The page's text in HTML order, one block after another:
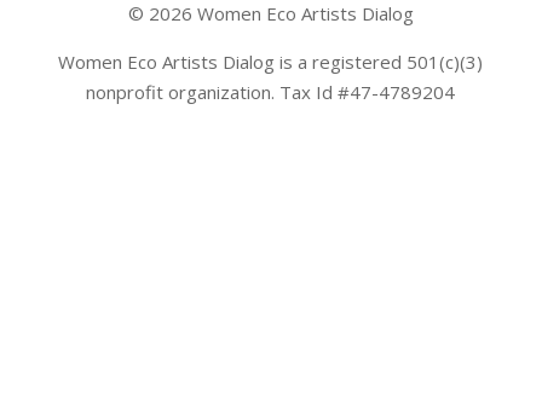
© 2026 Women Eco Artists Dialog
Women Eco Artists Dialog is a registered 501(c)(3)
nonprofit organization. Tax Id #47-4789204